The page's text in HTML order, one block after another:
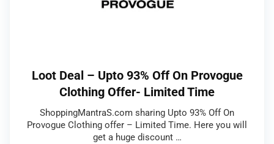
Loot Deal – Upto 93% Off On Provogue
Clothing Offer- Limited Time
ShoppingMantraS.com sharing Upto 93% Off On
Provogue Clothing offer – Limited Time. Here you will
get a huge discount …